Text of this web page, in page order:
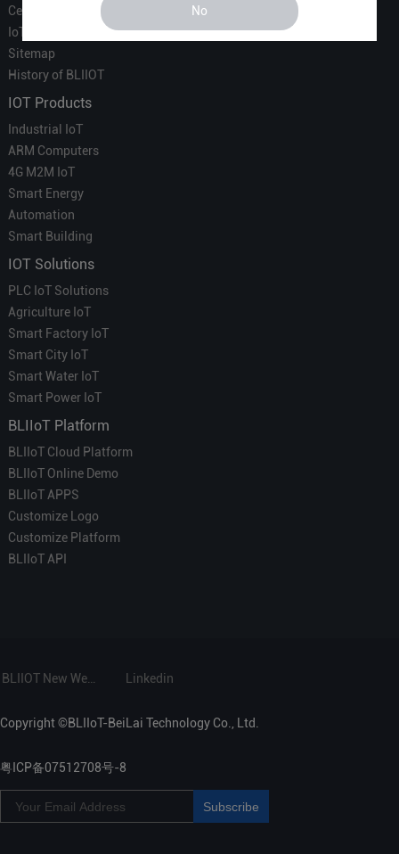
No
Certificate
IoT Partners
Sitemap
History of BLIIOT
IOT Products
Industrial IoT
ARM Computers
4G M2M IoT
Smart Energy
Automation
Smart Building
IOT Solutions
PLC IoT Solutions
Agriculture IoT
Smart Factory IoT
Smart City IoT
Smart Water IoT
Smart Power IoT
BLIIoT Platform
BLIIoT Cloud Platform
BLIIoT Online Demo
BLIIoT APPS
Customize Logo
Customize Platform
BLIIoT API
Linkedin
Copyright ©BLIIoT-BeiLai Technology Co., Ltd.
粤ICP备07512708号-8